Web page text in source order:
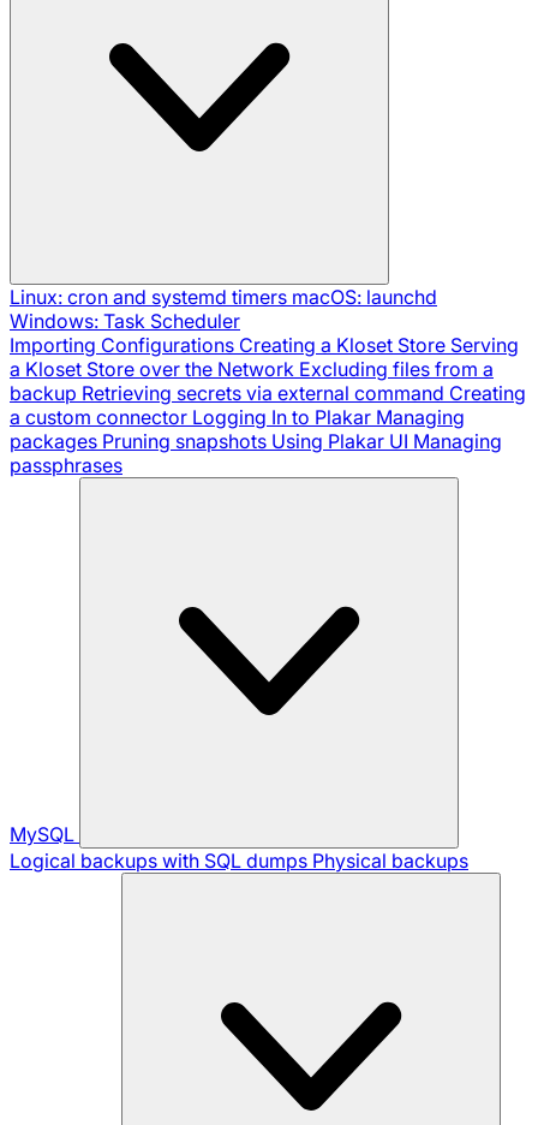
Linux: cron and systemd timers macOS: launchd
Windows: Task Scheduler
Importing Configurations Creating a Kloset Store Serving
a Kloset Store over the Network Excluding files from a
backup Retrieving secrets via external command Creating
a custom connector Logging In to Plakar Managing
packages Pruning snapshots Using Plakar UI Managing
passphrases
MySQL
Logical backups with SQL dumps Physical backups